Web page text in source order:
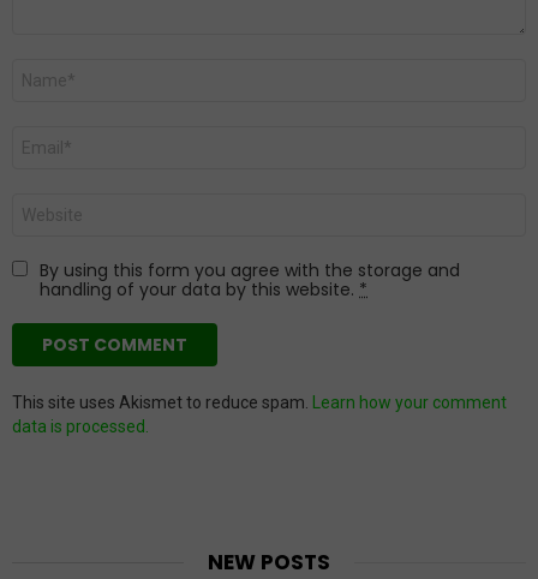
Name
Email
Website
By using this form you agree with the storage and
handling of your data by this website. *
This site uses Akismet to reduce spam.
Learn how your comment
data is processed.
NEW POSTS